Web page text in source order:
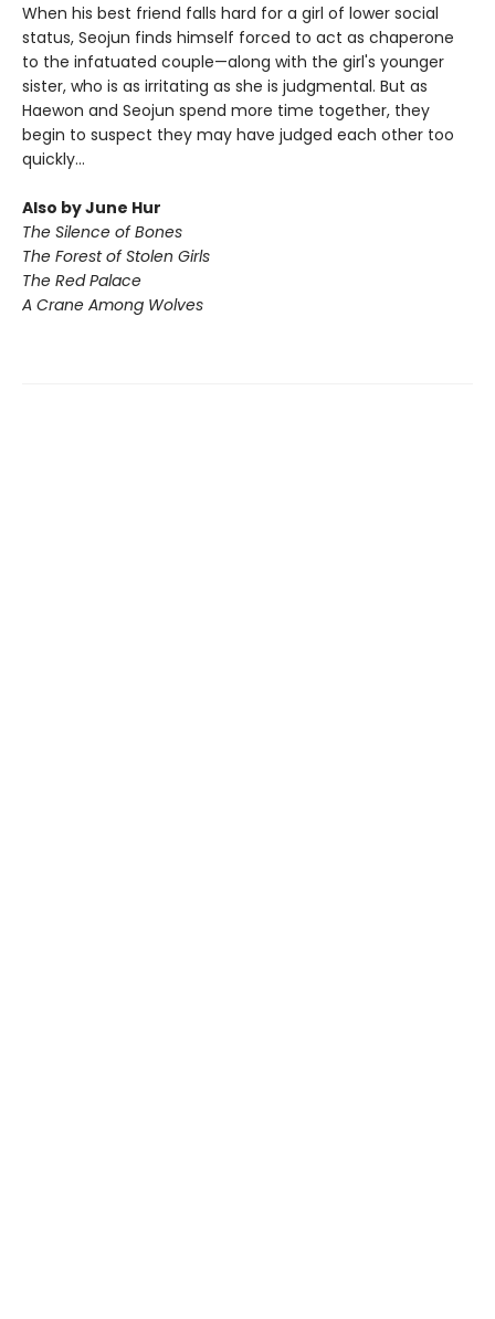
When his best friend falls hard for a girl of lower social
status, Seojun finds himself forced to act as chaperone
to the infatuated couple—along with the girl's younger
sister, who is as irritating as she is judgmental. But as
Haewon and Seojun spend more time together, they
begin to suspect they may have judged each other too
quickly...
Also by June Hur
The Silence of Bones
The Forest of Stolen Girls
The Red Palace
A Crane Among Wolves